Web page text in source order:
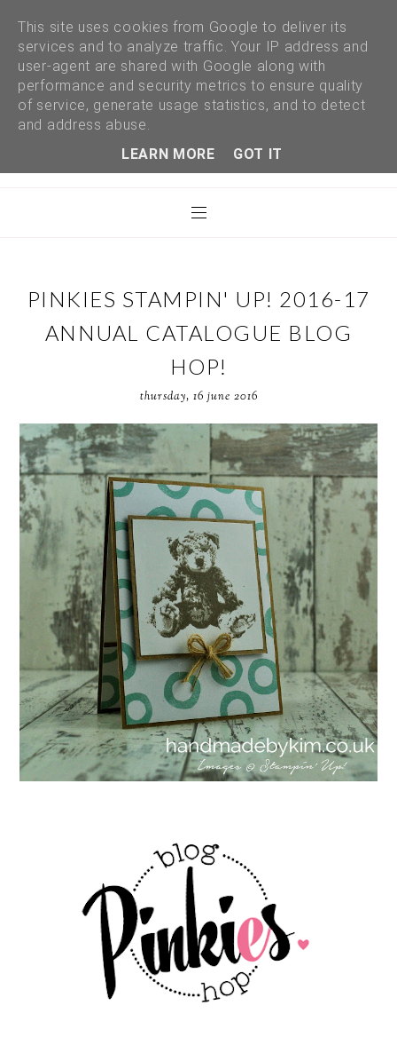
PINKIES STAMPIN' UP! 2016-17
ANNUAL CATALOGUE BLOG
HOP!
thursday, 16 june 2016
This site uses cookies from Google to deliver its
services and to analyze traffic. Your IP address and
user-agent are shared with Google along with
performance and security metrics to ensure quality
of service, generate usage statistics, and to detect
and address abuse.
LEARN MORE
GOT IT